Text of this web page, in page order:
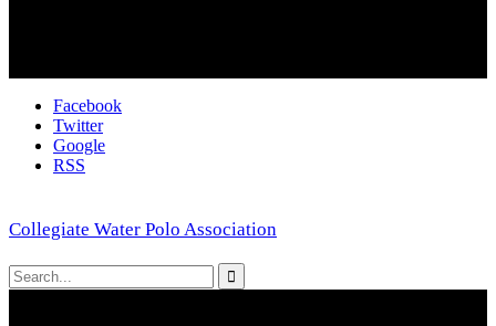
Facebook
Twitter
Google
RSS
Collegiate Water Polo Association